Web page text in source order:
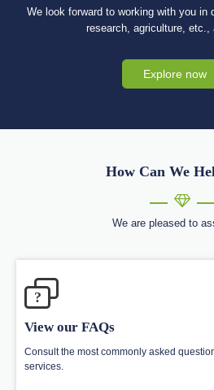
We look forward to working with you in
research, agriculture, etc.,
Explore now
How Can We
We are pleased to
?
View our FAQs
Consult the most commonly asked
services.